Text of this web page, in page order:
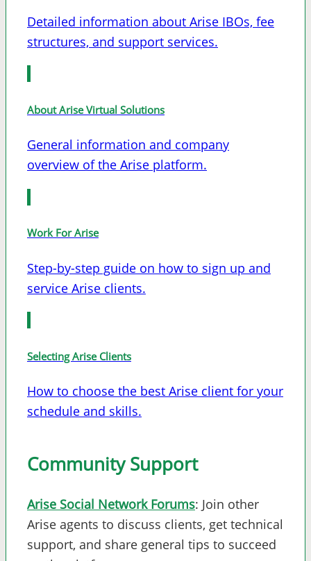
Detailed information about Arise IBOs, fee
structures, and support services.
About Arise Virtual Solutions
General information and company
overview of the Arise platform.
Work For Arise
Step-by-step guide on how to sign up and
service Arise clients.
Selecting Arise Clients
How to choose the best Arise client for your
schedule and skills.
Community Support
Arise Social Network Forums: Join other
Arise agents to discuss clients, get technical
support, and share general tips to succeed